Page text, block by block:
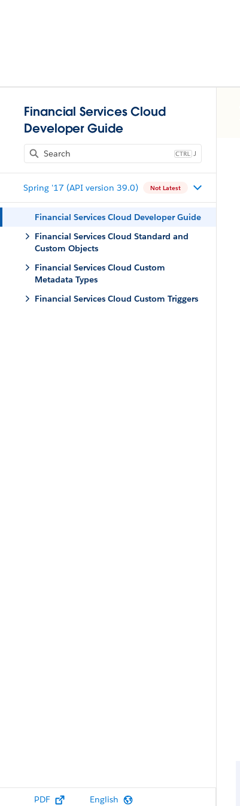
Financial Services Cloud
Developer Guide
J
Spring '17 (API version 39.0) Not Latest
Financial Services Cloud Developer Guide
Financial Services Cloud Standard and
Custom Objects
Financial Services Cloud Custom
Metadata Types
Financial Services Cloud Custom Triggers
PDF English